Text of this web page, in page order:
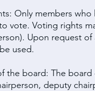
Only members
vote. Voting rights
Upon request
used.
the board: The
deputy